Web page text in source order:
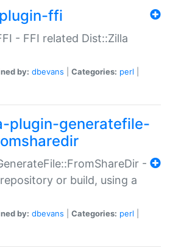
ffi
- FFI related Dist::Zilla
by: dbevans Categories: perl
plugin-generatefile-
-
or build, using a
by: dbevans Categories: perl